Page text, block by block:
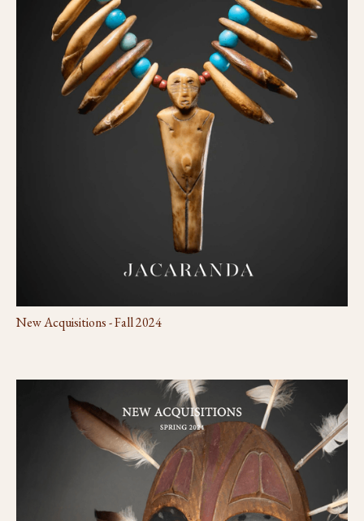
New Acquisitions - Fall 2024